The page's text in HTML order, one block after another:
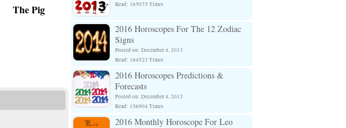
The Pig
Read: 165075 Times
2016 Horoscopes For The 12 Zodiac
Signs
Posted on: December 4, 2013
Read: 164523 Times
2016 Horoscopes Predictions &
Forecasts
Posted on: December 4, 2013
Read: 156904 Times
2016 Monthly Horoscope For Leo